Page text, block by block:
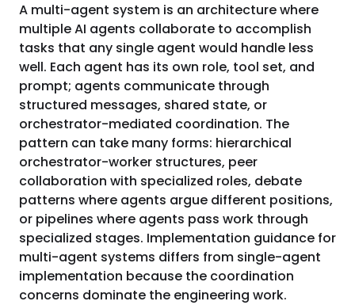
A multi-agent system is an architecture where
multiple AI agents collaborate to accomplish
tasks that any single agent would handle less
well. Each agent has its own role, tool set, and
prompt; agents communicate through
structured messages, shared state, or
orchestrator-mediated coordination. The
pattern can take many forms: hierarchical
orchestrator-worker structures, peer
collaboration with specialized roles, debate
patterns where agents argue different positions,
or pipelines where agents pass work through
specialized stages. Implementation guidance for
multi-agent systems differs from single-agent
implementation because the coordination
concerns dominate the engineering work.